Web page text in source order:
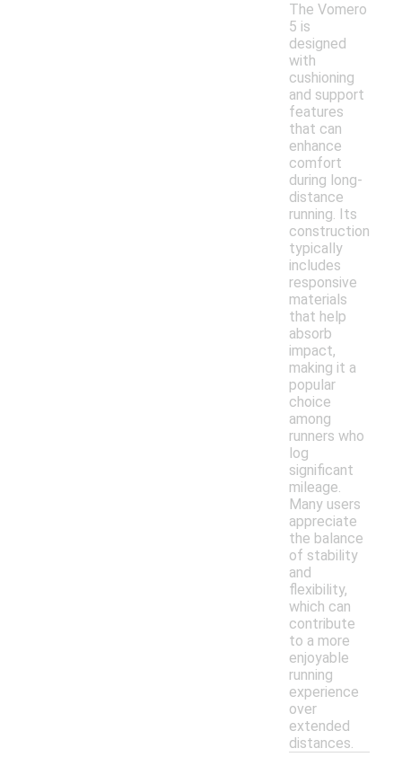
The Vomero
5 is
designed
with
cushioning
and support
features
that can
enhance
comfort
during long-
distance
running. Its
construction
typically
includes
responsive
materials
that help
absorb
impact,
making it a
popular
choice
among
runners who
log
significant
mileage.
Many users
appreciate
the balance
of stability
and
flexibility,
which can
contribute
to a more
enjoyable
running
experience
over
extended
distances.